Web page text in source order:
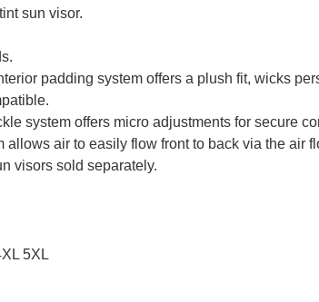
sun visor.
padding system offers a plush fit, wicks
system offers micro adjustments for secure
allows air to easily flow front to back via the air
visors sold separately.
5XL